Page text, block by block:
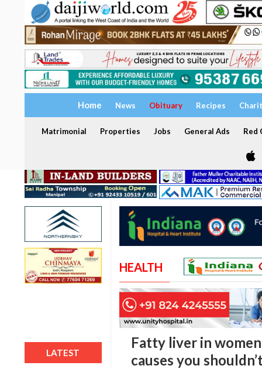
Home News Obituary Recipes
Matrimonial Properties Jobs General Ads Red
LATEST
HEALTH
Fatty liver in
causes you